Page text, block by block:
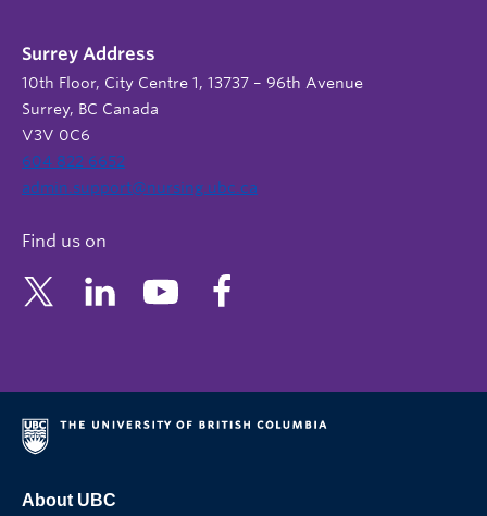
Surrey Address
10th Floor, City Centre 1, 13737 – 96th Avenue
Surrey, BC Canada
V3V 0C6
604 822 6652
admin.support@nursing.ubc.ca
Find us on
About UBC